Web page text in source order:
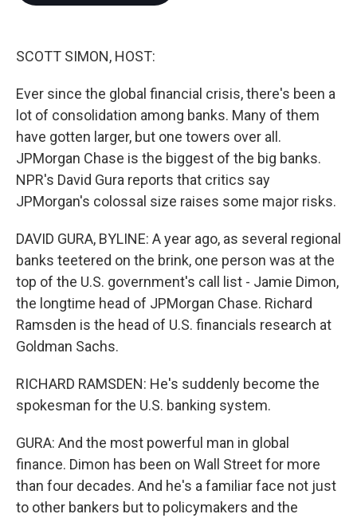
SCOTT SIMON, HOST:
Ever since the global financial crisis, there's been a
lot of consolidation among banks. Many of them
have gotten larger, but one towers over all.
JPMorgan Chase is the biggest of the big banks.
NPR's David Gura reports that critics say
JPMorgan's colossal size raises some major risks.
DAVID GURA, BYLINE: A year ago, as several regional
banks teetered on the brink, one person was at the
top of the U.S. government's call list - Jamie Dimon,
the longtime head of JPMorgan Chase. Richard
Ramsden is the head of U.S. financials research at
Goldman Sachs.
RICHARD RAMSDEN: He's suddenly become the
spokesman for the U.S. banking system.
GURA: And the most powerful man in global
finance. Dimon has been on Wall Street for more
than four decades. And he's a familiar face not just
to other bankers but to policymakers and the